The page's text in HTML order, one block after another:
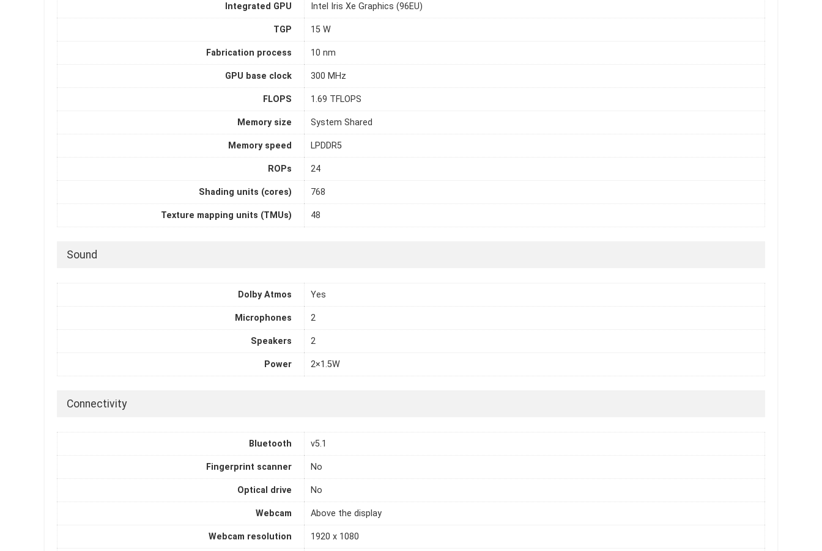
Integrated GPU Intel Iris Xe Graphics (96EU)
TGP 15 W
Fabrication process 10 nm
GPU base clock 300 MHz
FLOPS 1.69 TFLOPS
Memory size System Shared
Memory speed LPDDR5
ROPs 24
Shading units (cores) 768
Texture mapping units (TMUs) 48
Sound
Dolby Atmos Yes
Microphones 2
Speakers 2
Power 2×1.5W
Connectivity
Bluetooth v5.1
Fingerprint scanner No
Optical drive No
Webcam Above the display
Webcam resolution 1920 x 1080